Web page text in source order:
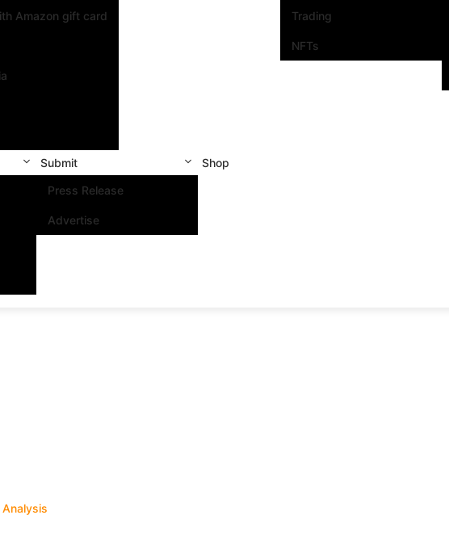
Amazon gift card Trading
NFTs
Submit
Press Release
Advertise
Shop